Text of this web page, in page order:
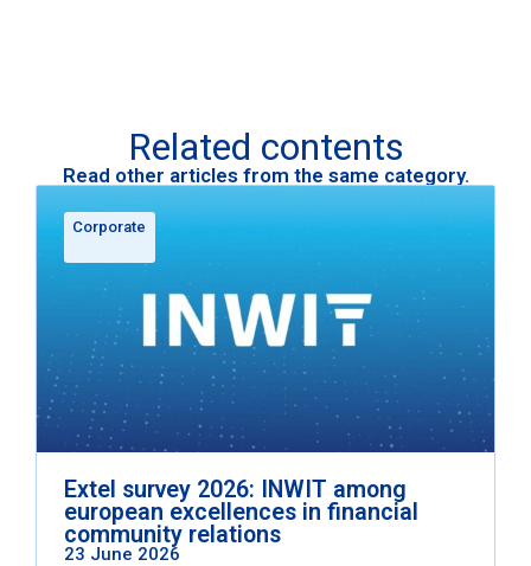
Related contents
Read other articles from the same category.
Corporate
Extel survey 2026: INWIT among
european excellences in financial
community relations
23 June 2026